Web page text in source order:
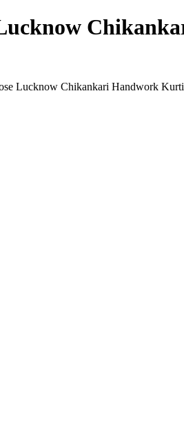
Lucknow Chikankari Handwork